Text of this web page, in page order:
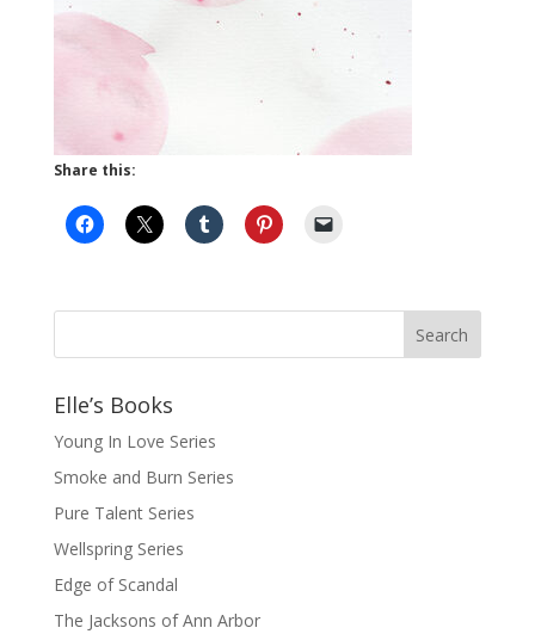
Share this:
Elle’s Books
Young In Love Series
Smoke and Burn Series
Pure Talent Series
Wellspring Series
Edge of Scandal
The Jacksons of Ann Arbor